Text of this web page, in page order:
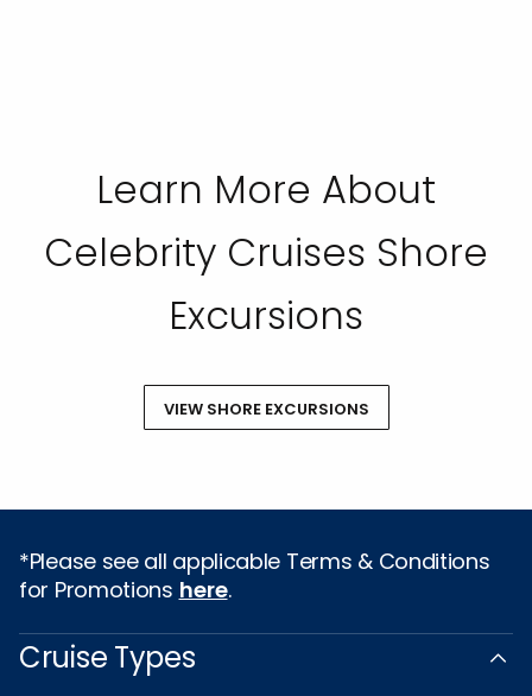
Learn More About
Celebrity Cruises Shore
Excursions
VIEW SHORE EXCURSIONS
*Please see all applicable Terms & Conditions
for Promotions here.
Cruise Types